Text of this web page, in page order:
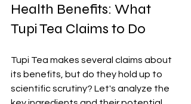
Health Benefits: What
Tupi Tea Claims to Do
Tupi Tea makes several claims about
its benefits, but do they hold up to
scientific scrutiny? Let's analyze the